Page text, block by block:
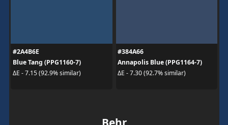
#2A4B6E
Blue Tang (PPG1160-7)
ΔE - 7.15 (92.9% similar)
#384A66
Annapolis Blue (PPG1164-7)
ΔE - 7.30 (92.7% similar)